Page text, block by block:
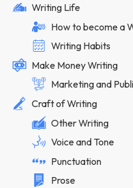
Writing Life
How to become a
Writing Habits
Make Money Writing
Marketing and
Craft of Writing
Other Writing
Voice and Tone
Punctuation
Prose